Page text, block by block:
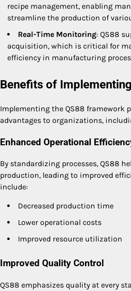
recipe management, enabling
streamline the production of
Real-Time Monitoring: QS88
acquisition, which is critical for
efficiency in manufacturing
Benefits of
Implementing the QS88 framework
advantages to organizations,
Enhanced Operational
By standardizing processes, QS88
production, leading to improved
include:
Decreased production time
Lower operational costs
Improved resource utilization
Improved Quality Control
QS88 emphasizes quality at every